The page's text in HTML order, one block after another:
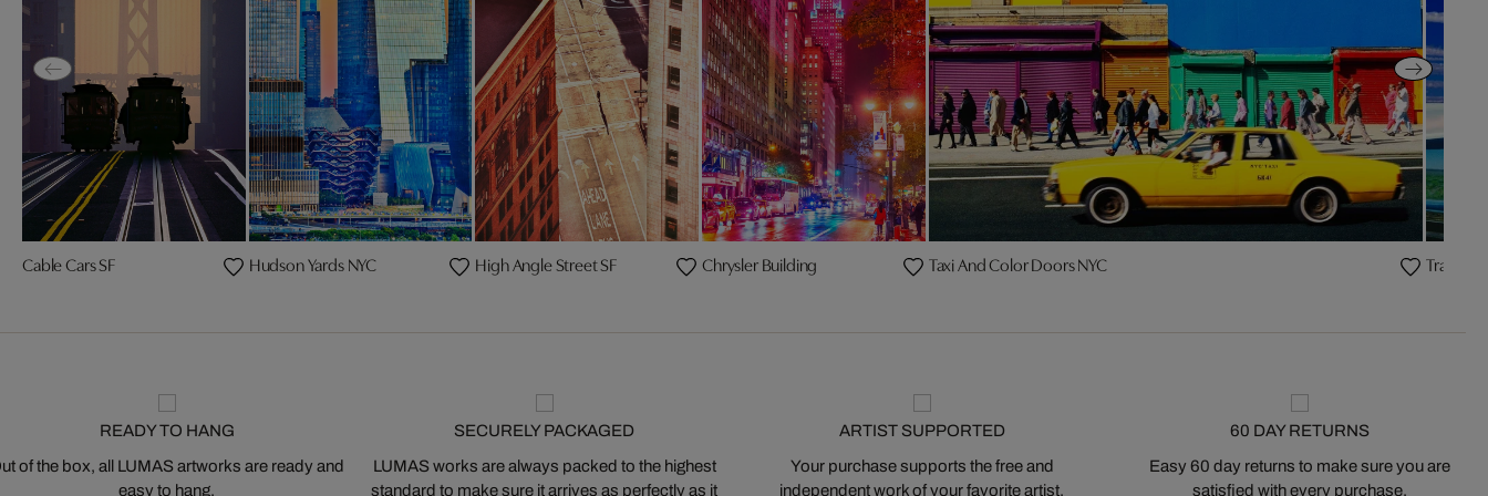
Cable Cars SF Hudson Yards NYC High Angle Street SF Chrysler Building Taxi And Color Doors NYC Traffic
READY TO HANG
of the box, all LUMAS artworks are ready and
easy to hang.
SECURELY PACKAGED
LUMAS works are always packed to the highest
standard to make sure it arrives as perfectly as it
ARTIST SUPPORTED
Your purchase supports the free and
independent work of your favorite artist.
60 DAY RETURNS
Easy 60 day returns to make sure you are
satisfied with every purchase.